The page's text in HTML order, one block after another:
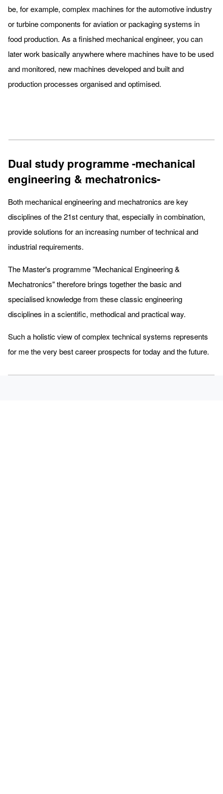
be, for example, complex machines for the automotive industry
or turbine components for aviation or packaging systems in
food production. As a finished mechanical engineer, you can
later work basically anywhere where machines have to be used
and monitored, new machines developed and built and
production processes organised and optimised.
Dual study programme -mechanical
engineering & mechatronics-
Both mechanical engineering and mechatronics are key
disciplines of the 21st century that, especially in combination,
provide solutions for an increasing number of technical and
industrial requirements.
The Master's programme "Mechanical Engineering &
Mechatronics" therefore brings together the basic and
specialised knowledge from these classic engineering
disciplines in a scientific, methodical and practical way.
Such a holistic view of complex technical systems represents
for me the very best career prospects for today and the future.